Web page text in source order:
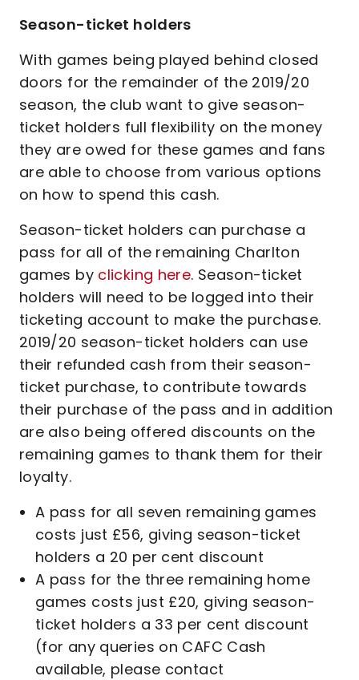
Season-ticket holders
With games being played behind closed
doors for the remainder of the 2019/20
season, the club want to give season-
ticket holders full flexibility on the money
they are owed for these games and fans
are able to choose from various options
on how to spend this cash.
Season-ticket holders can purchase a
pass for all of the remaining Charlton
games by clicking here. Season-ticket
holders will need to be logged into their
ticketing account to make the purchase.
2019/20 season-ticket holders can use
their refunded cash from their season-
ticket purchase, to contribute towards
their purchase of the pass and in addition
are also being offered discounts on the
remaining games to thank them for their
loyalty.
A pass for all seven remaining games
costs just £56, giving season-ticket
holders a 20 per cent discount
A pass for the three remaining home
games costs just £20, giving season-
ticket holders a 33 per cent discount
(for any queries on CAFC Cash
available, please contact